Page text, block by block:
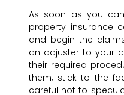
As soon as you
property insurance
and begin the
an adjuster to your
their required
them, stick to the
careful not to